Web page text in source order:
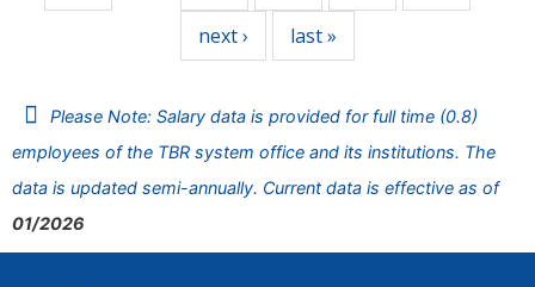
next › last »
Please Note: Salary data is provided for full time (0.8)
employees of the TBR system office and its institutions. The
data is updated semi-annually. Current data is effective as of
01/2026